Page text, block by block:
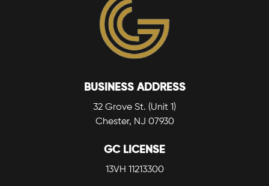
BUSINESS ADDRESS
32 Grove St. (Unit 1)
Chester, NJ 07930
GC LICENSE
13VH 11213300